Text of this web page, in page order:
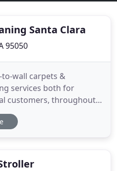
Santa Clara
95050
wall carpets &
services both for
customers, throughout
in: Carpet
stain removal, pet